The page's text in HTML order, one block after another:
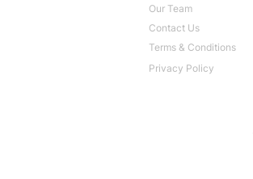
Our Team
Contact Us
Terms & Conditions
Privacy Policy